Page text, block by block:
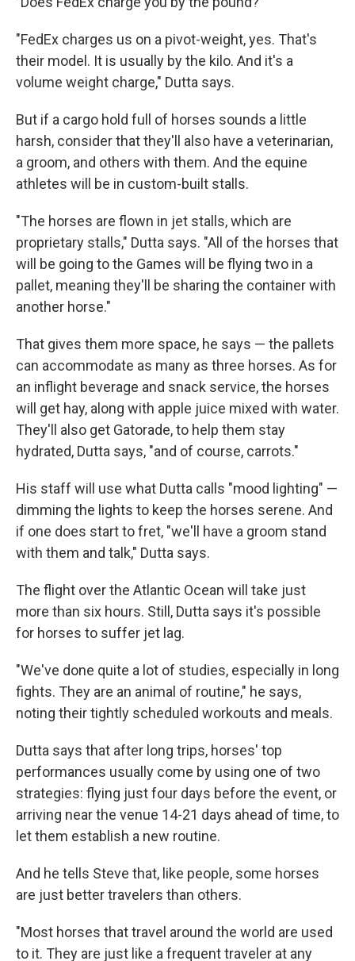
"FedEx charges us on a pivot-weight, yes. That's
their model. It is usually by the kilo. And it's a
volume weight charge," Dutta says.
But if a cargo hold full of horses sounds a little
harsh, consider that they'll also have a veterinarian,
a groom, and others with them. And the equine
athletes will be in custom-built stalls.
"The horses are flown in jet stalls, which are
proprietary stalls," Dutta says. "All of the horses that
will be going to the Games will be flying two in a
pallet, meaning they'll be sharing the container with
another horse."
That gives them more space, he says — the pallets
can accommodate as many as three horses. As for
an inflight beverage and snack service, the horses
will get hay, along with apple juice mixed with water.
They'll also get Gatorade, to help them stay
hydrated, Dutta says, "and of course, carrots."
His staff will use what Dutta calls "mood lighting" —
dimming the lights to keep the horses serene. And
if one does start to fret, "we'll have a groom stand
with them and talk," Dutta says.
The flight over the Atlantic Ocean will take just
more than six hours. Still, Dutta says it's possible
for horses to suffer jet lag.
"We've done quite a lot of studies, especially in long
fights. They are an animal of routine," he says,
noting their tightly scheduled workouts and meals.
Dutta says that after long trips, horses' top
performances usually come by using one of two
strategies: flying just four days before the event, or
arriving near the venue 14-21 days ahead of time, to
let them establish a new routine.
And he tells Steve that, like people, some horses
are just better travelers than others.
"Most horses that travel around the world are used
to it. They are just like a frequent traveler at any